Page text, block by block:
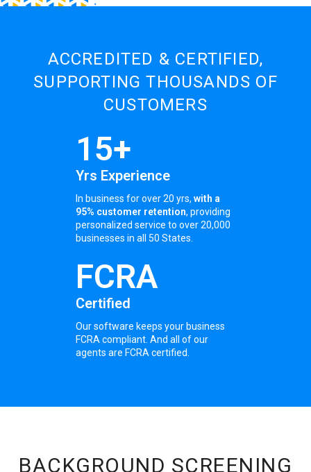
ACCREDITED & CERTIFIED,
SUPPORTING THOUSANDS OF
CUSTOMERS
15+
Yrs Experience
In business for over 20 yrs, with a
95% customer retention, providing
personalized service to over 20,000
businesses in all 50 States.
FCRA
Certified
Our software keeps your business
FCRA compliant. And all of our
agents are FCRA certified.
BACKGROUND SCREENING